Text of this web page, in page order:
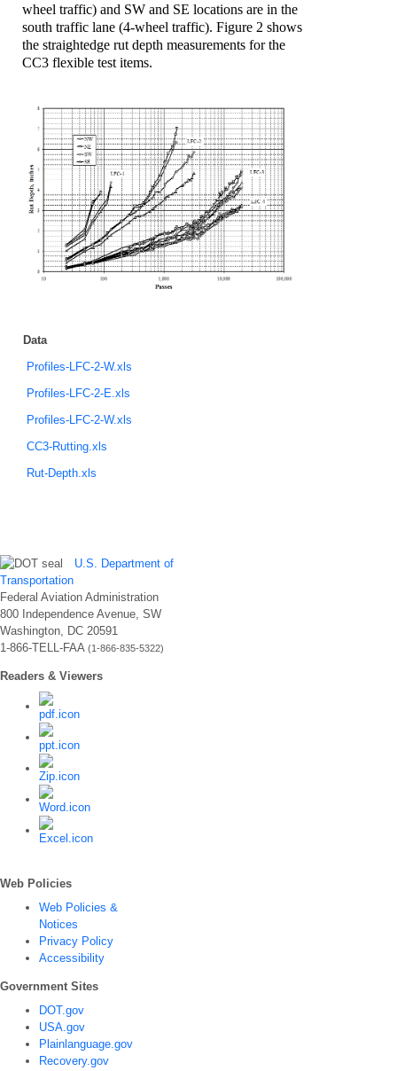
wheel traffic) and SW and SE locations are in the
south traffic lane (4-wheel traffic). Figure 2 shows
the straightedge rut depth measurements for the
CC3 flexible test items.
Data
Profiles-LFC-2-W.xls
Profiles-LFC-2-E.xls
Profiles-LFC-2-W.xls
CC3-Rutting.xls
Rut-Depth.xls
U.S. Department of
Transportation
Federal Aviation Administration
800 Independence Avenue, SW
Washington, DC 20591
1-866-TELL-FAA (1-866-835-5322)
Readers & Viewers
Web Policies
Web Policies &
Notices
Privacy Policy
Accessibility
Government Sites
DOT.gov
USA.gov
Plainlanguage.gov
Recovery.gov